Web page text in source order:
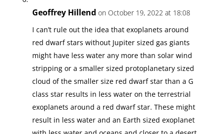
Geoffrey Hillend on October 19, 2022 at 18:08
I can’t rule out the idea that exoplanets around
red dwarf stars without Jupiter sized gas giants
might have less water any more than solar wind
stripping or a smaller sized protoplanetary sized
cloud of the smaller size red dwarf star than a G
class star results in less water on the terrestrial
exoplanets around a red dwarf star. These might
result in less water and an Earth sized exoplanet